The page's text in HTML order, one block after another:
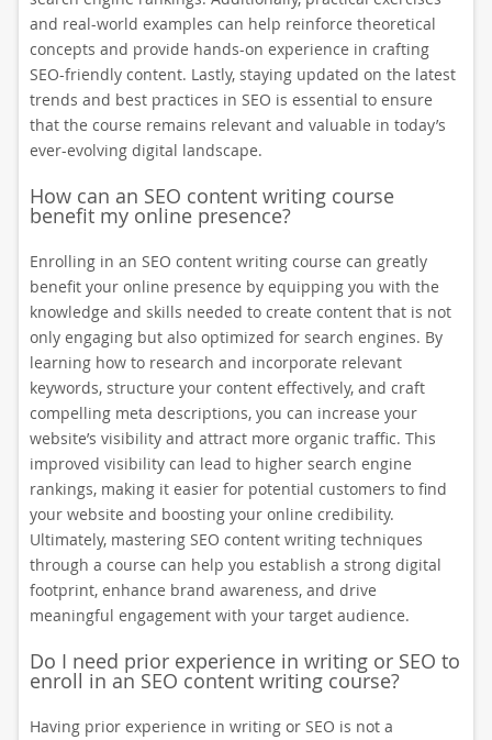
and real-world examples can help reinforce theoretical
concepts and provide hands-on experience in crafting
SEO-friendly content. Lastly, staying updated on the latest
trends and best practices in SEO is essential to ensure
that the course remains relevant and valuable in today’s
ever-evolving digital landscape.
How can an SEO content writing course
benefit my online presence?
Enrolling in an SEO content writing course can greatly
benefit your online presence by equipping you with the
knowledge and skills needed to create content that is not
only engaging but also optimized for search engines. By
learning how to research and incorporate relevant
keywords, structure your content effectively, and craft
compelling meta descriptions, you can increase your
website’s visibility and attract more organic traffic. This
improved visibility can lead to higher search engine
rankings, making it easier for potential customers to find
your website and boosting your online credibility.
Ultimately, mastering SEO content writing techniques
through a course can help you establish a strong digital
footprint, enhance brand awareness, and drive
meaningful engagement with your target audience.
Do I need prior experience in writing or SEO to
enroll in an SEO content writing course?
Having prior experience in writing or SEO is not a